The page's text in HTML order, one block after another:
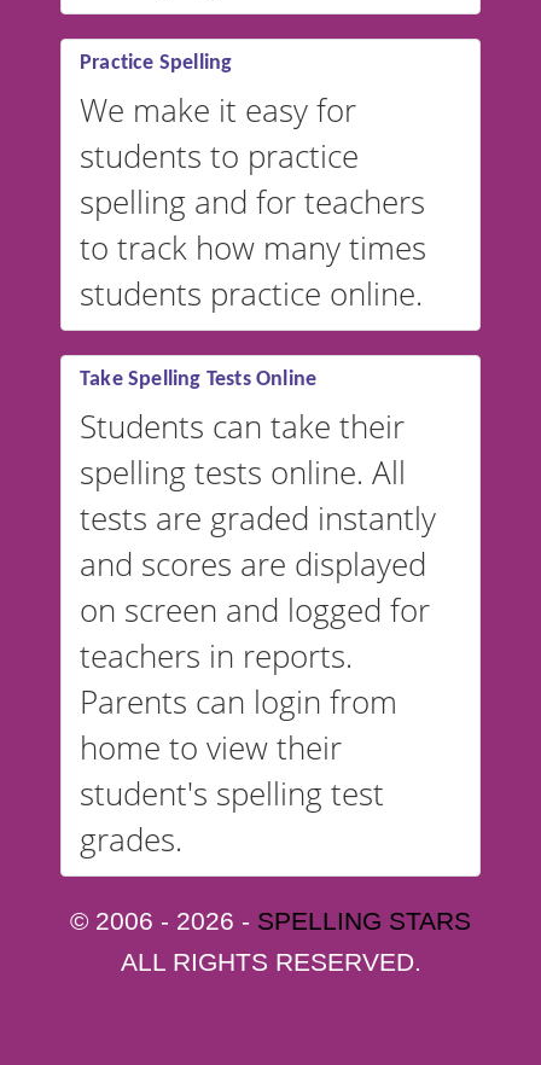
Practice Spelling
We make it easy for
students to practice
spelling and for teachers
to track how many times
students practice online.
Take Spelling Tests Online
Students can take their
spelling tests online. All
tests are graded instantly
and scores are displayed
on screen and logged for
teachers in reports.
Parents can login from
home to view their
student's spelling test
grades.
© 2006 - 2026 - SPELLING STARS
ALL RIGHTS RESERVED.